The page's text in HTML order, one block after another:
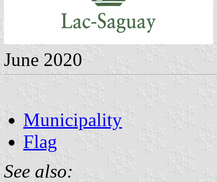
June 2020
Municipality
Flag
See also: